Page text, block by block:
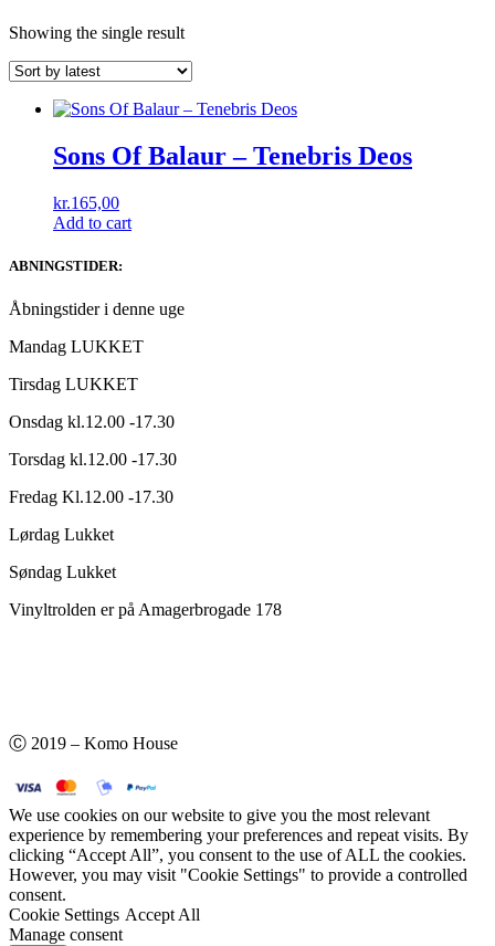
Showing the single result
Sons Of Balaur ‎– Tenebris Deos
kr.165,00
Add to cart
ABNINGSTIDER:
Åbningstider i denne uge
Mandag LUKKET
Tirsdag LUKKET
Onsdag kl.12.00 -17.30
Torsdag kl.12.00 -17.30
Fredag Kl.12.00 -17.30
Lørdag Lukket
Søndag Lukket
Vinyltrolden er på Amagerbrogade 178
Ⓒ 2019 – Komo House
We use cookies on our website to give you the most relevant
experience by remembering your preferences and repeat visits. By
clicking “Accept All”, you consent to the use of ALL the cookies.
However, you may visit "Cookie Settings" to provide a controlled
consent.
Cookie Settings Accept All
Manage consent